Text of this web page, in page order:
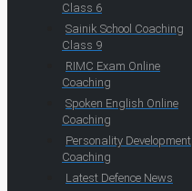
Class 6
Sainik School Coaching
Class 9
RIMC Exam Online
Coaching
Spoken English Online
Coaching
Personality Development
Coaching
Latest Defence News